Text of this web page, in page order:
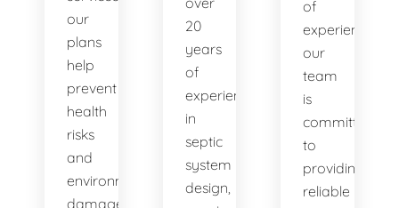
our
plans
help
prevent
health
risks
and
environmental
damage
20
years
of
experience
in
septic
system
design,
of
experience,
our
team
is
committed
to
providing
reliable